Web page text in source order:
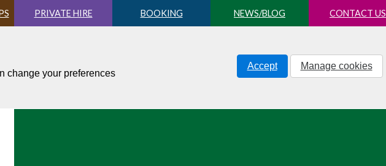
PRIVATE HIRE BOOKING NEWS/BLOG CONTACT US
change your preferences
Accept Manage cookies